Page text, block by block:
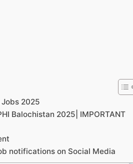
Jobs 2025
Balochistan 2025| IMPORTANT
notifications on Social Media